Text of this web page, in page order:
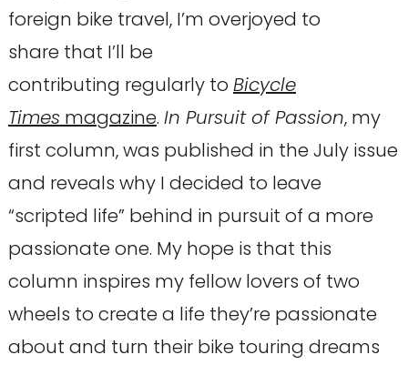
foreign bike travel, I’m overjoyed to
share that I’ll be
contributing regularly to Bicycle
Timesmagazine. In Pursuit of Passion, my
first column, was published in the July issue
and reveals why I decided to leave
“scripted life” behind in pursuit of a more
passionate one. My hope is that this
column inspires my fellow lovers of two
wheels to create a life they’re passionate
about and turn their bike touring dreams